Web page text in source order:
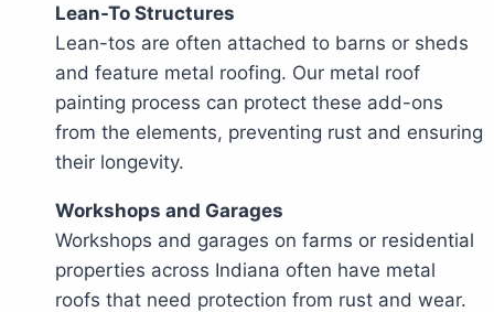
Lean-To Structures
Lean-tos are often attached to barns or sheds
and feature metal roofing. Our metal roof
painting process can protect these add-ons
from the elements, preventing rust and ensuring
their longevity.
Workshops and Garages
Workshops and garages on farms or residential
properties across Indiana often have metal
roofs that need protection from rust and wear.